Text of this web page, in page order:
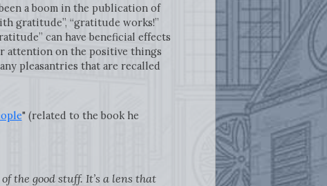
a boom in the publication of
gratitude”, “gratitude works!”
can have beneficial effects
attention on the positive things
pleasantries that are recalled
" (related to the book he
the good stuff. It’s a lens that